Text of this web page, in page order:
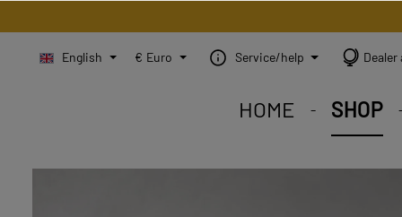
English € Euro Service/help Dealer
HOME SHOP
STEINBILD Shop.
STEINBILD range.
STEINBILD B2B.